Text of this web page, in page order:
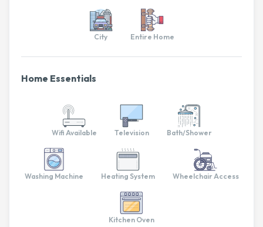
City Entire Home
Home Essentials
Wifi Available Television Bath/Shower
Washing Machine Heating System Wheelchair Access
Kitchen Oven